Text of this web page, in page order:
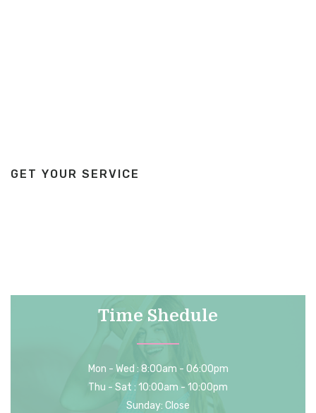
GET YOUR SERVICE
Time Shedule
Mon - Wed : 8:00am - 06:00pm
Thu - Sat : 10:00am - 10:00pm
Sunday: Close